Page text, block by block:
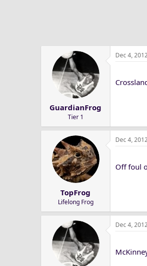
GuardianFrog
Tier 1
Dec 4,
TopFrog
Lifelong Frog
Dec 4,
Off foul
Dec 4,